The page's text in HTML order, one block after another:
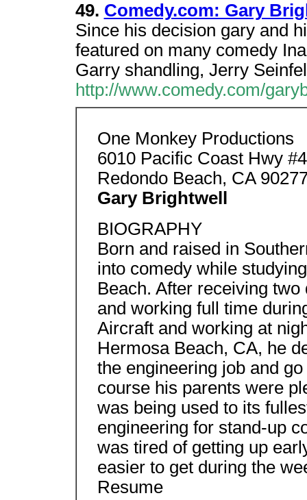
49. Comedy.com: Gary
Since his decision gary and
featured on many comedy
Garry shandling, Jerry
http://www.comedy.com/
One Monkey Productions
6010 Pacific Coast Hwy #4
Redondo Beach, CA
Gary Brightwell
BIOGRAPHY
Born and raised in
into comedy while
Beach. After receiving
and working full time
Aircraft and working at
Hermosa Beach, CA, he
the engineering job and
course his parents were
was being used to its
engineering for stand-up
was tired of getting up
easier to get during the
Resume